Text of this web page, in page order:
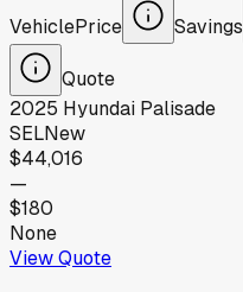
VehiclePrice Savings
Quote
2025 Hyundai Palisade
SELNew
$44,016
—
$180
None
View Quote